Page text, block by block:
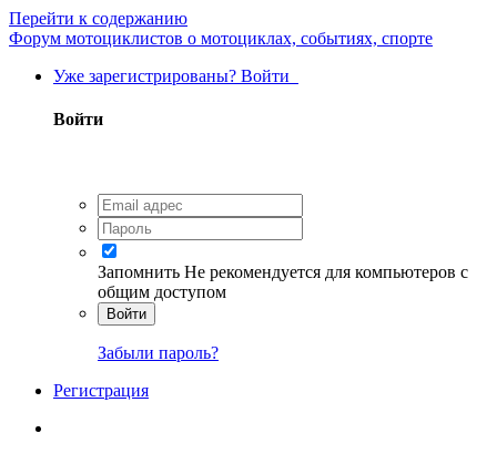
Перейти к содержанию
Форум мотоциклистов о мотоциклах, событиях, спорте
Уже зарегистрированы? Войти
Войти
Запомнить Не рекомендуется для компьютеров с
общим доступом
Войти
Забыли пароль?
Регистрация